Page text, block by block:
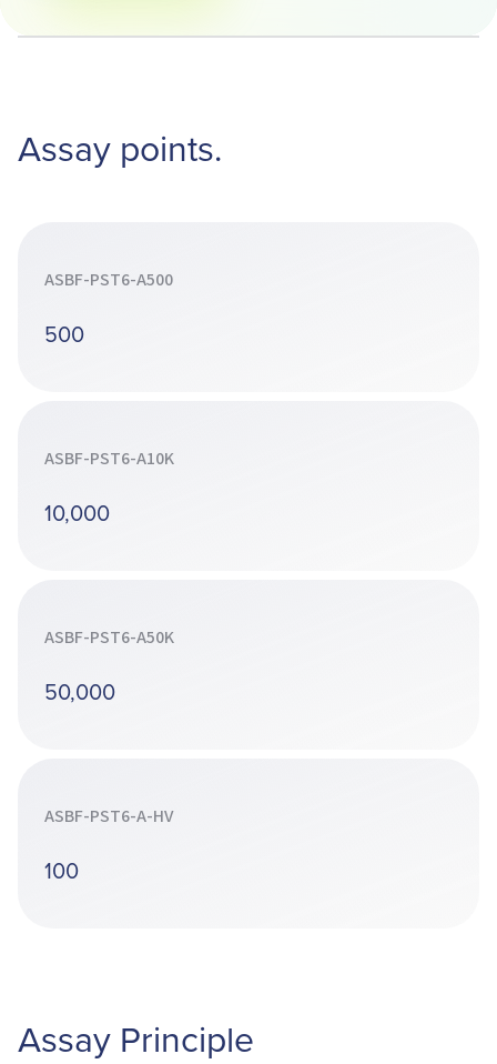
Assay points.
ASBF-PST6-A500
500
ASBF-PST6-A10K
10,000
ASBF-PST6-A50K
50,000
ASBF-PST6-A-HV
100
Assay Principle